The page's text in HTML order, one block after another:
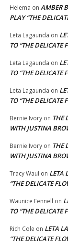
Helema on AMBER
PLAY “THE
Leta Lagaunda on
TO “THE DELICATE
Leta Lagaunda on
TO “THE DELICATE
Leta Lagaunda on
TO “THE DELICATE
Bernie Ivory on THE
WITH JUSTINA
Bernie Ivory on THE
WITH JUSTINA
Tracy Waul on LETA
“THE DELICATE
Waunice Fennell on
TO “THE DELICATE
Rich Cole on LETA
“THE DELICATE